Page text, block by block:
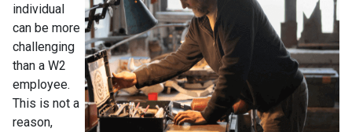
individual
can be more
challenging
than a W2
employee.
This is not a
reason,